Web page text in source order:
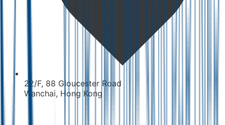
22/F, 88 Gloucester Road
Wanchai, Hong Kong